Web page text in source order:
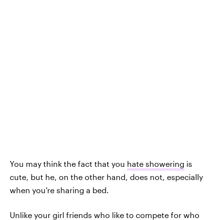
You may think the fact that you hate showering is
cute, but he, on the other hand, does not, especially
when you're sharing a bed.
Unlike your girl friends who like to compete for who